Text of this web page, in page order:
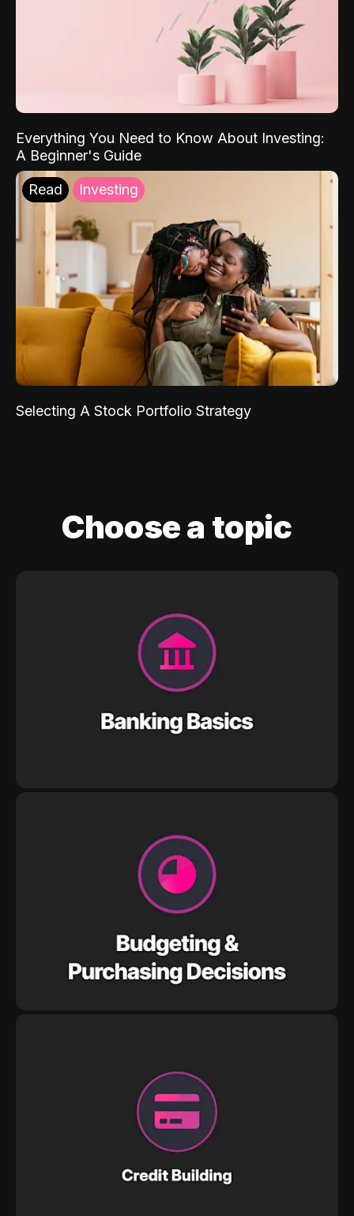
Everything You Need to Know About Investing:
A Beginner's Guide
Read Investing
Selecting A Stock Portfolio Strategy
Choose a topic